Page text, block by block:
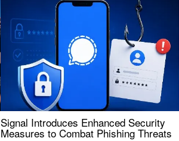
Signal Introduces Enhanced Security
Measures to Combat Phishing Threats